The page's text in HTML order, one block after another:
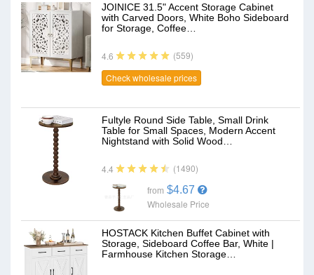
JOINICE 31.5" Accent Storage Cabinet
with Carved Doors, White Boho Sideboard
for Storage, Coffee…
4.6
(559)
Check wholesale prices
Fultyle Round Side Table, Small Drink
Table for Small Spaces, Modern Accent
Nightstand with Solid Wood…
4.4 (1490)
from $4.67
Wholesale Price
HOSTACK Kitchen Buffet Cabinet with
Storage, Sideboard Coffee Bar, White |
Farmhouse Kitchen Storage…